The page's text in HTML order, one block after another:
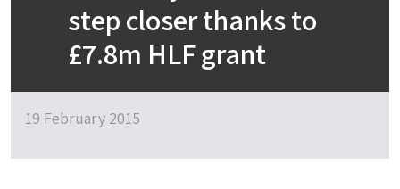
step closer thanks to
£7.8m HLF grant
19 February 2015